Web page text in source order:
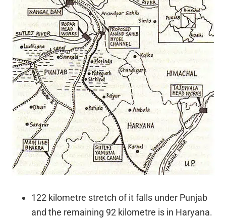
122 kilometre stretch of it falls under Punjab
and the remaining 92 kilometre is in Haryana.